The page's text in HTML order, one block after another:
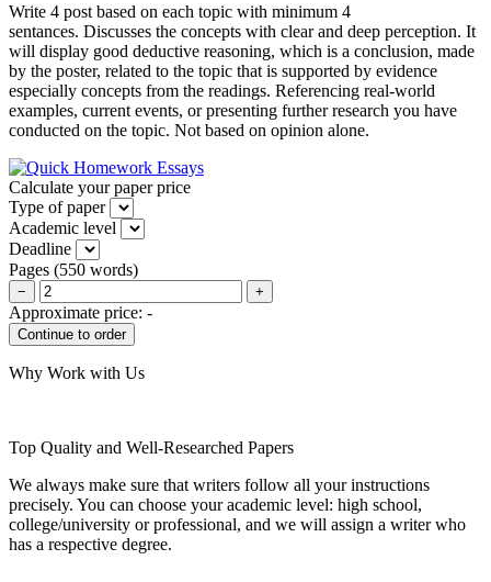
Write 4 post based on each topic with minimum 4
sentances. Discusses the concepts with clear and deep perception. It
will display good deductive reasoning, which is a conclusion, made
by the poster, related to the topic that is supported by evidence
especially concepts from the readings. Referencing real-world
examples, current events, or presenting further research you have
conducted on the topic. Not based on opinion alone.
Calculate your paper price
Type of paper
Academic level
Deadline
Pages (550 words)
− +
Approximate price: -
Why Work with Us
Top Quality and Well-Researched Papers
We always make sure that writers follow all your instructions
precisely. You can choose your academic level: high school,
college/university or professional, and we will assign a writer who
has a respective degree.